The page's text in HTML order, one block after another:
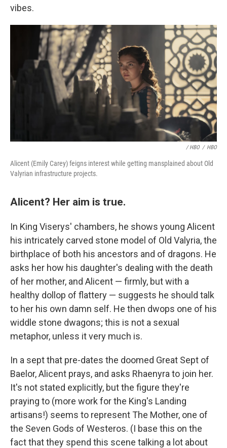
vibes.
/ HBO / HBO
Alicent (Emily Carey) feigns interest while getting mansplained about Old
Valyrian infrastructure projects.
Alicent? Her aim is true.
In King Viserys' chambers, he shows young Alicent
his intricately carved stone model of Old Valyria, the
birthplace of both his ancestors and of dragons. He
asks her how his daughter's dealing with the death
of her mother, and Alicent — firmly, but with a
healthy dollop of flattery — suggests he should talk
to her his own damn self. He then dwops one of his
widdle stone dwagons; this is not a sexual
metaphor, unless it very much is.
In a sept that pre-dates the doomed Great Sept of
Baelor, Alicent prays, and asks Rhaenyra to join her.
It's not stated explicitly, but the figure they're
praying to (more work for the King's Landing
artisans!) seems to represent The Mother, one of
the Seven Gods of Westeros. (I base this on the
fact that they spend this scene talking a lot about